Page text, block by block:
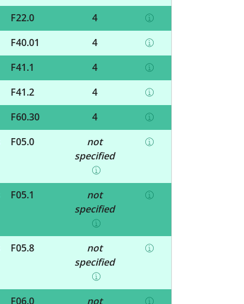
F22.0
4
F40.01
4
F41.1
4
F41.2
4
F60.30
4
F05.0
not
specified
F05.1
not
specified
F05.8
not
specified
F06.0
not